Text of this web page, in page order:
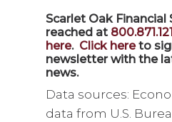
Scarlet Oak Financial
reached at
here. Click hereto
newsletter with the
news.
Data sources:
data from U.S.